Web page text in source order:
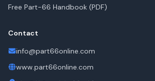
Free Part-66 Handbook (PDF)
Contact
info@part66online.com
www.part66online.com